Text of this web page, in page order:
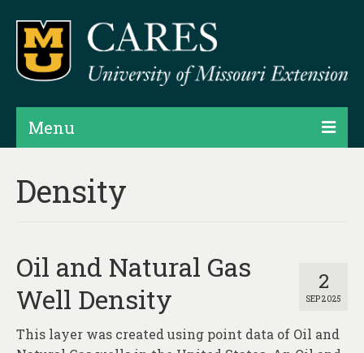
Menu
Products
Assessments
Hubs & Widgets
Data Services & Consulting
Density
2
SEP 2025
Oil and Natural Gas
Well Density
This layer was created using point data of Oil and